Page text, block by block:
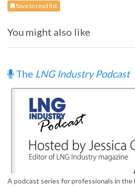
Save to read list
You might also like
The LNG Industry Podcast
A podcast series for professionals in